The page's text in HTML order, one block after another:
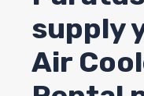
supply
Air